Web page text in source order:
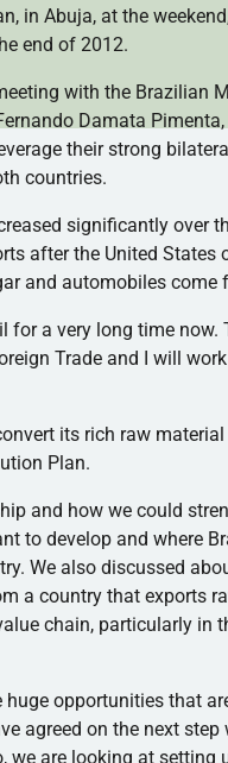
inAbuja, at the
end of 2012.
with the Brazilian
Damata Pimenta
their strong
countries.
significantly over
after the United States
and automobiles come
for a very long time now.
Trade and I will
its rich raw
Plan.
and how we could
to develop and where
We also discussed
a country that exports
chain, particularly in
opportunities that
agreed on the next
are looking at setting